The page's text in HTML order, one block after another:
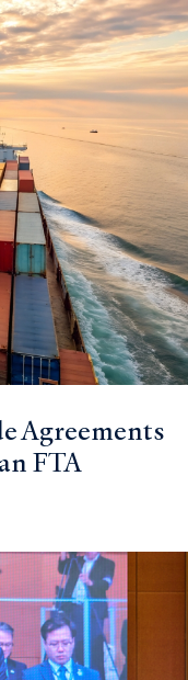
Agreements
FTA